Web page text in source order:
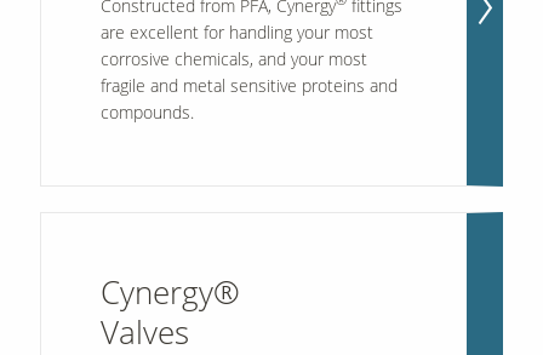
Constructed from PFA, Cynergy fittings
are excellent for handling your most
corrosive chemicals, and your most
fragile and metal sensitive proteins and
compounds.
Cynergy®
Valves